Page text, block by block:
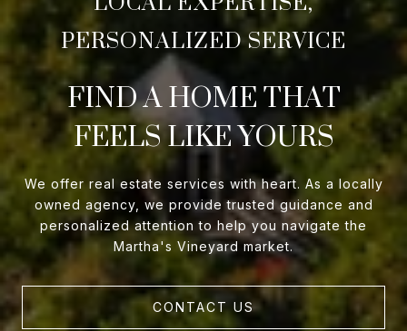
FIND A HOME THAT
FEELS LIKE YOURS
We offer real estate services with heart. As a locally
owned agency, we provide trusted guidance and
personalized attention to help you navigate the
Martha's Vineyard market.
CONTACT US